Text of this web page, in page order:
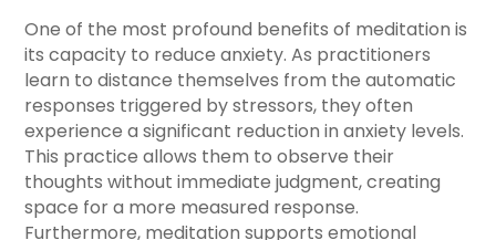
One of the most profound benefits of meditation is
its capacity to reduce anxiety. As practitioners
learn to distance themselves from the automatic
responses triggered by stressors, they often
experience a significant reduction in anxiety levels.
This practice allows them to observe their
thoughts without immediate judgment, creating
space for a more measured response.
Furthermore, meditation supports emotional